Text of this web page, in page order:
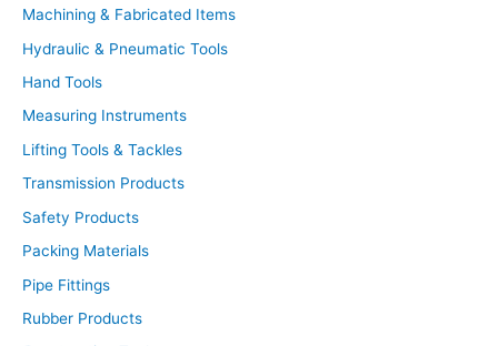
r
c
Machining & Fabricated Items
Hydraulic & Pneumatic Tools
Hand Tools
Measuring Instruments
Lifting Tools & Tackles
Transmission Products
Safety Products
Packing Materials
Pipe Fittings
Rubber Products